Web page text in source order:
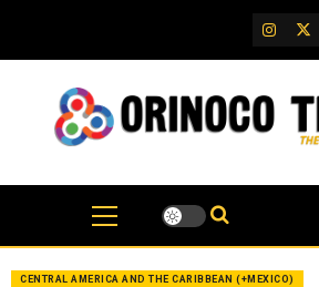
content
IG
CENTRAL AMERICA AND THE CARIBBEAN (+MEXICO)